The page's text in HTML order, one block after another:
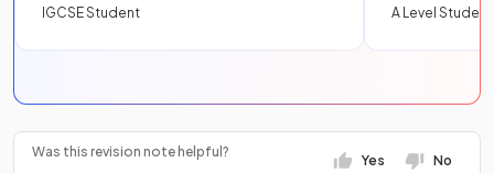
IGCSE Student
A Level Student
Was this revision note helpful?
Yes No